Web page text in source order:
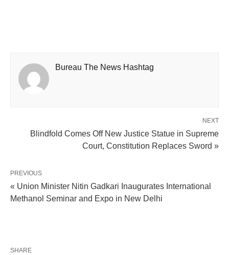
Bureau The News Hashtag
NEXT
Blindfold Comes Off New Justice Statue in Supreme
Court, Constitution Replaces Sword »
PREVIOUS
« Union Minister Nitin Gadkari Inaugurates International
Methanol Seminar and Expo in New Delhi
SHARE